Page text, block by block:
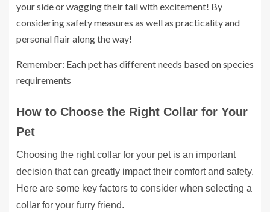
your side or wagging their tail with excitement! By
considering safety measures as well as practicality and
personal flair along the way!
Remember: Each pet has different needs based on species
requirements
How to Choose the Right Collar for Your
Pet
Choosing the right collar for your pet is an important
decision that can greatly impact their comfort and safety.
Here are some key factors to consider when selecting a
collar for your furry friend.